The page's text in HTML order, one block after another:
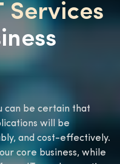
Services
can be certain that
will be
and cost-effectively.
core business, while